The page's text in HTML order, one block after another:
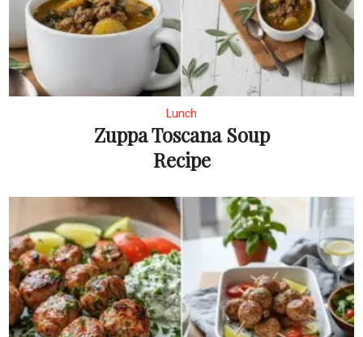
Lunch
Zuppa Toscana Soup
Recipe